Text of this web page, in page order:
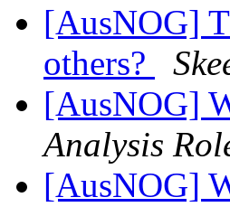
[AusNOG]
others?
[AusNOG]
Analysis
[AusNOG]